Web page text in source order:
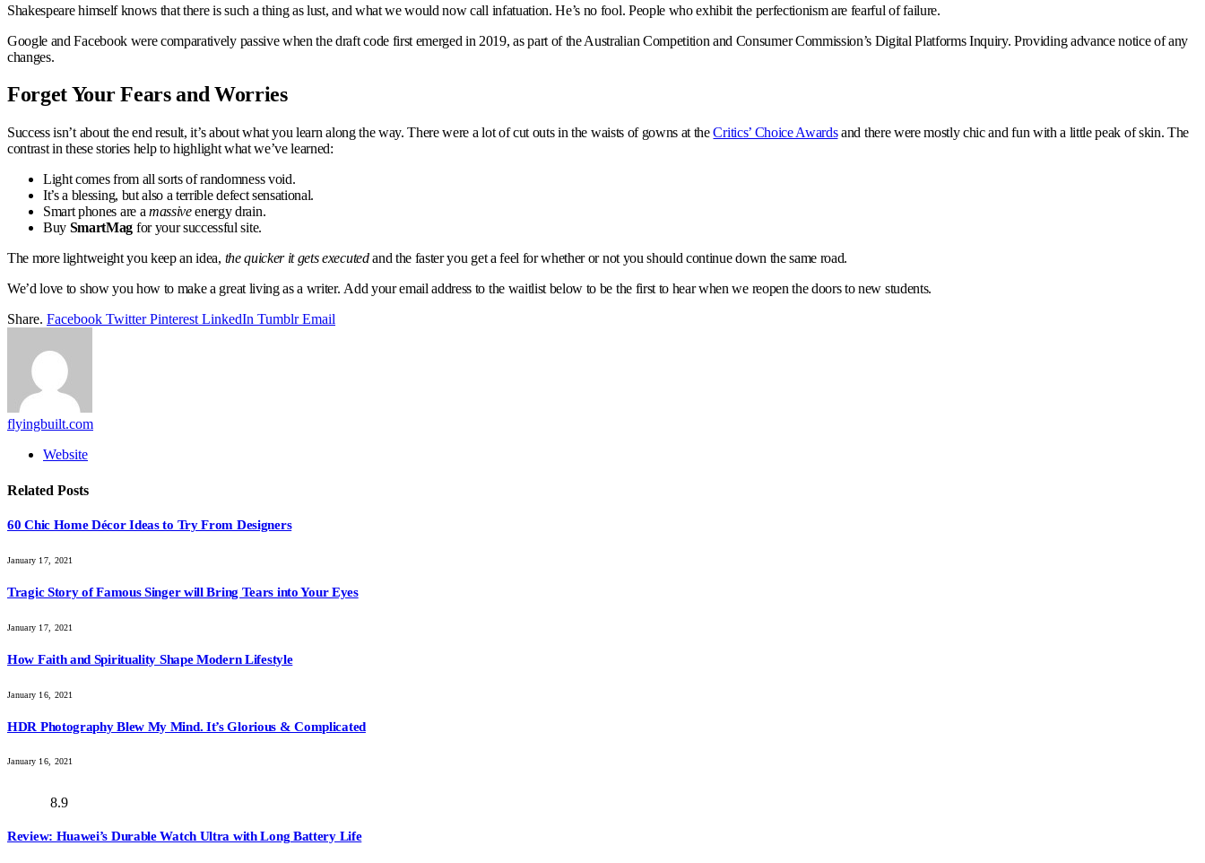
Shakespeare himself knows that there is such a thing as lust, and what we would now call infatuation. He’s no fool. People who exhibit the perfectionism are fearful of failure.
Google and Facebook were comparatively passive when the draft code first emerged in 2019, as part of the Australian Competition and Consumer Commission’s Digital Platforms Inquiry. Providing advance notice of any
changes.
Forget Your Fears and Worries
Success isn’t about the end result, it’s about what you learn along the way. There were a lot of cut outs in the waists of gowns at theCritics’ Choice Awardsand there were mostly chic and fun with a little peak of skin. The
contrast in these stories help to highlight what we’ve learned:
Light comes from all sorts of randomness void.
It’s a blessing, but also a terrible defect sensational.
Smart phones are a massiveenergy drain.
Buy SmartMag for your successful site.
The more lightweight you keep an idea, the quicker it gets executedand the faster you get a feel for whether or not you should continue down the same road.
We’d love to show you how to make a great living as a writer. Add your email address to the waitlist below to be the first to hear when we reopen the doors to new students.
Share. Facebook Twitter Pinterest LinkedIn Tumblr Email
flyingbuilt.com
Website
Related Posts
60 Chic Home Décor Ideas to Try From Designers
January 17, 2021
Tragic Story of Famous Singer will Bring Tears into Your Eyes
January 17, 2021
How Faith and Spirituality Shape Modern Lifestyle
January 16, 2021
HDR Photography Blew My Mind. It’s Glorious & Complicated
January 16, 2021
8.9
Review: Huawei’s Durable Watch Ultra with Long Battery Life